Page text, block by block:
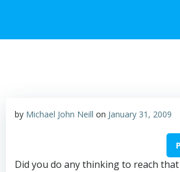
by Michael John Neill on January 31, 2009
Did you do any thinking to reach